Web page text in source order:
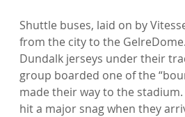
Shuttle buses, laid on by
from the city to the
Dundalk jerseys under their
group boarded one of the
made their way to the
hit a major snag when they